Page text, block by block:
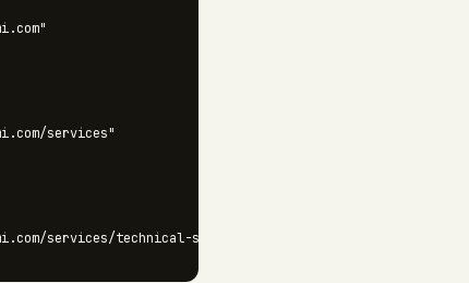
services"
services/technical-seo"